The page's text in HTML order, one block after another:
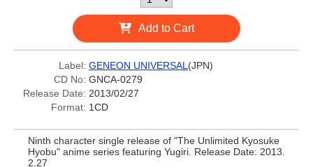
Add to Cart
Label: GENEON UNIVERSAL (JPN)
CD No: GNCA-0279
Release Date: 2013/02/27
Format: 1CD
Ninth character single release of "The Unlimited Kyosuke
Hyobu" anime series featuring Yugiri. Release Date: 2013.
2.27